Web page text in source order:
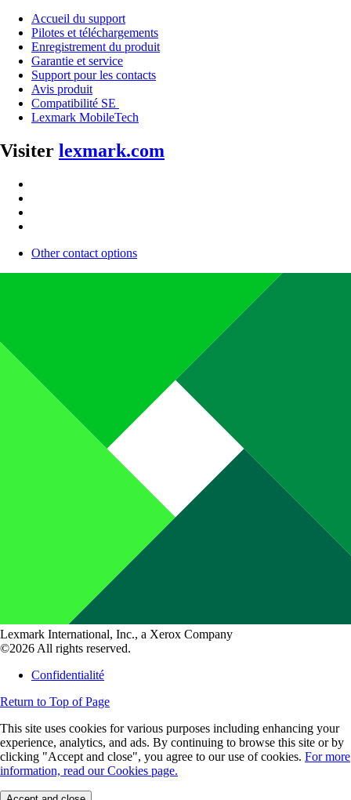
Accueil du support
Pilotes et téléchargements
Enregistrement du produit
Garantie et service
Support pour les contacts
Avis produit
Compatibilité SE
Lexmark MobileTech
Visiter lexmark.com
Other contact options
Lexmark International, Inc., a Xerox Company
©2026 All rights reserved.
Confidentialité
Return to Top of Page
This site uses cookies for various purposes including enhancing your
experience, analytics, and ads. By continuing to browse this site or by
clicking "Accept and close", you agree to our use of cookies. For more
information, read our Cookies page.